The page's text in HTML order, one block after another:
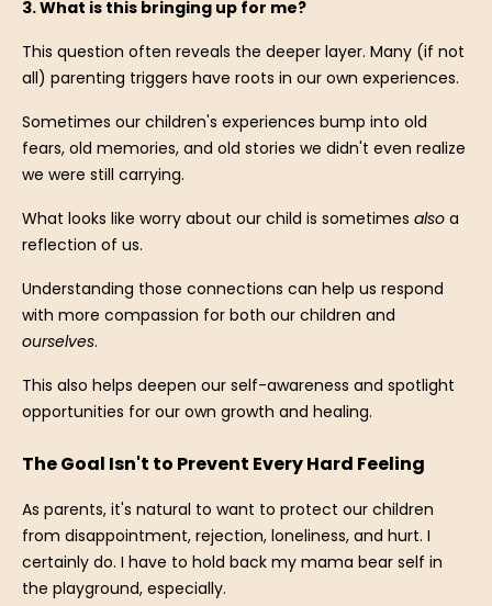
3. What is this bringing up for me?
This question often reveals the deeper layer. Many (if not
all) parenting triggers have roots in our own experiences.
Sometimes our children's experiences bump into old
fears, old memories, and old stories we didn't even realize
we were still carrying.
What looks like worry about our child is sometimes also a
reflection of us.
Understanding those connections can help us respond
with more compassion for both our children and
ourselves.
This also helps deepen our self-awareness and spotlight
opportunities for our own growth and healing.
The Goal Isn't to Prevent Every Hard Feeling
As parents, it's natural to want to protect our children
from disappointment, rejection, loneliness, and hurt. I
certainly do. I have to hold back my mama bear self in
the playground, especially.